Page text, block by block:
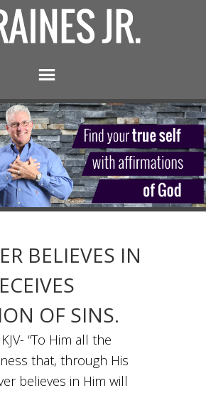
BELIEVES IN
OF SINS.
“To Him all the
that, through His
believes in Him will